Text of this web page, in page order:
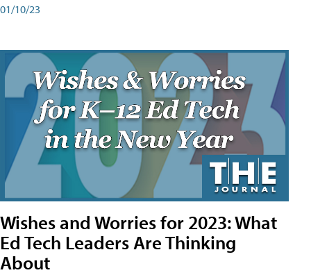
01/10/23
Wishes and Worries for 2023: What
Ed Tech Leaders Are Thinking
About